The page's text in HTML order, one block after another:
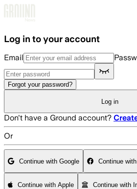
Log in to your account
Email
Forgot your password?
Log in
Don't have a Ground account?
Or
Continue with Google Continue
Continue with Apple Continue with